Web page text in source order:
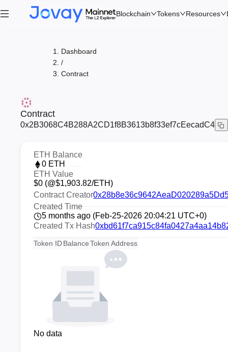
Blockchain Tokens Resources
Dashboard
/
Contract
Contract
0x2B3068C4B288A2CD1f8B3613b8f33ef7cEecadC4
ETH Balance
0 ETH
ETH Value
$0 (@$1,903.82/ETH)
Contract Creator
Created Time
5 months ago (Feb-25-2026 20:04:21 UTC+0)
Created Tx Hash
Token IDBalanceToken Address
No data